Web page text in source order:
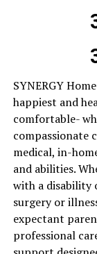
SYNERGY
happiest and
comfortable-
compassionate
medical, in-
and abilities.
with a disability
surgery or
expectant
professional